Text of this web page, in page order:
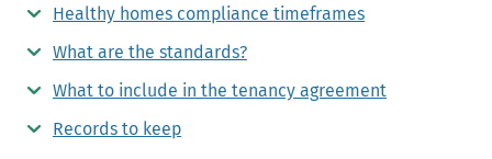
Healthy homes compliance timeframes
What are the standards?
What to include in the tenancy agreement
Records to keep